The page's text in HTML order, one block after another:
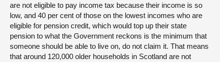
are not eligible to pay income tax because their income is so
low, and 40 per cent of those on the lowest incomes who are
eligible for pension credit, which would top up their state
pension to what the Government reckons is the minimum that
someone should be able to live on, do not claim it. That means
that around 120,000 older households in Scotland are not